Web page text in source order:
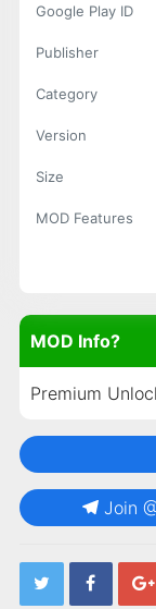
Google Play ID
Publisher
Category
Version
Size
MOD Features
MOD Info?
Premium
Join